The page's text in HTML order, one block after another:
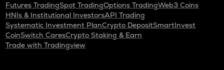
Futures TradingSpot TradingOptions TradingWeb3 Coins
HNIs & Institutional InvestorsAPI Trading
Systematic Investment PlanCrypto DepositSmartInvest
CoinSwitch CaresCrypto Staking & Earn
Trade with Tradingview